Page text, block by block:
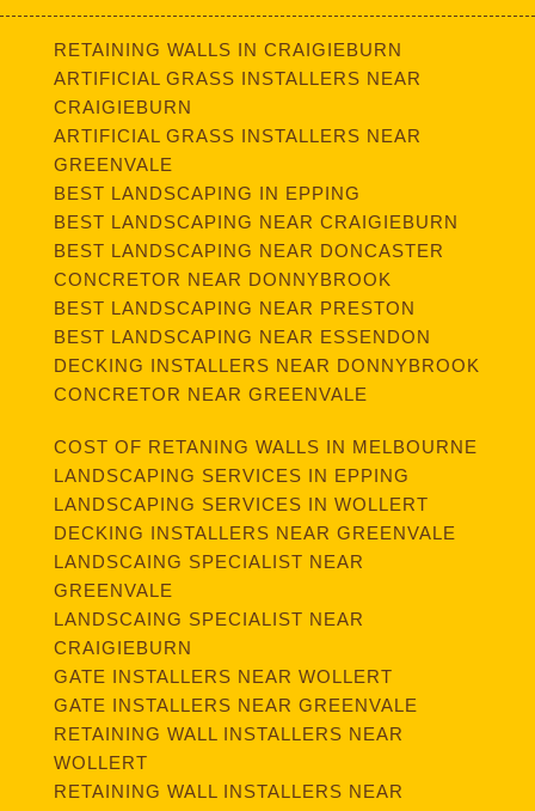
RETAINING WALLS IN CRAIGIEBURN
ARTIFICIAL GRASS INSTALLERS NEAR
CRAIGIEBURN
ARTIFICIAL GRASS INSTALLERS NEAR
GREENVALE
BEST LANDSCAPING IN EPPING
BEST LANDSCAPING NEAR CRAIGIEBURN
BEST LANDSCAPING NEAR DONCASTER
CONCRETOR NEAR DONNYBROOK
BEST LANDSCAPING NEAR PRESTON
BEST LANDSCAPING NEAR ESSENDON
DECKING INSTALLERS NEAR DONNYBROOK
CONCRETOR NEAR GREENVALE
COST OF RETANING WALLS IN MELBOURNE
LANDSCAPING SERVICES IN EPPING
LANDSCAPING SERVICES IN WOLLERT
DECKING INSTALLERS NEAR GREENVALE
LANDSCAING SPECIALIST NEAR
GREENVALE
LANDSCAING SPECIALIST NEAR
CRAIGIEBURN
GATE INSTALLERS NEAR WOLLERT
GATE INSTALLERS NEAR GREENVALE
RETAINING WALL INSTALLERS NEAR
WOLLERT
RETAINING WALL INSTALLERS NEAR